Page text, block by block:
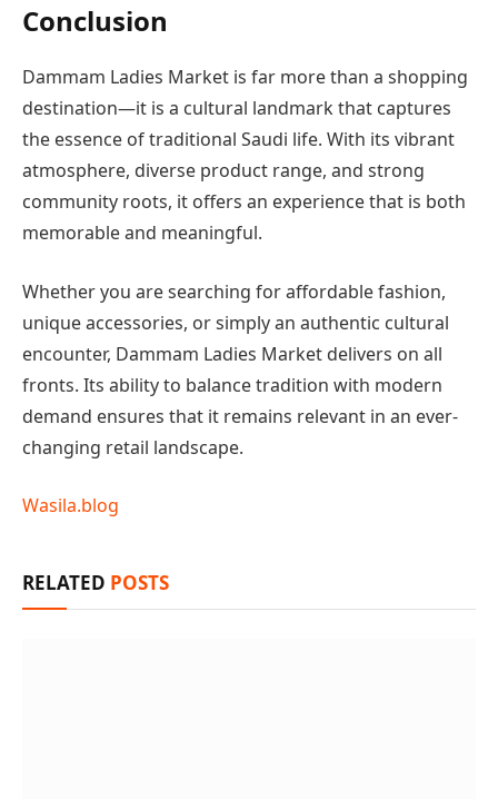
Conclusion
Dammam Ladies Market is far more than a shopping
destination—it is a cultural landmark that captures
the essence of traditional Saudi life. With its vibrant
atmosphere, diverse product range, and strong
community roots, it offers an experience that is both
memorable and meaningful.
Whether you are searching for affordable fashion,
unique accessories, or simply an authentic cultural
encounter, Dammam Ladies Market delivers on all
fronts. Its ability to balance tradition with modern
demand ensures that it remains relevant in an ever-
changing retail landscape.
Wasila.blog
RELATED POSTS